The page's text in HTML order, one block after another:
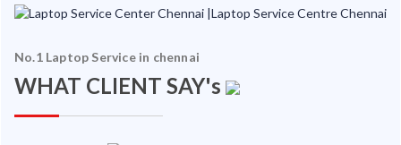
No.1 Laptop Service in chennai
WHAT CLIENT SAY's